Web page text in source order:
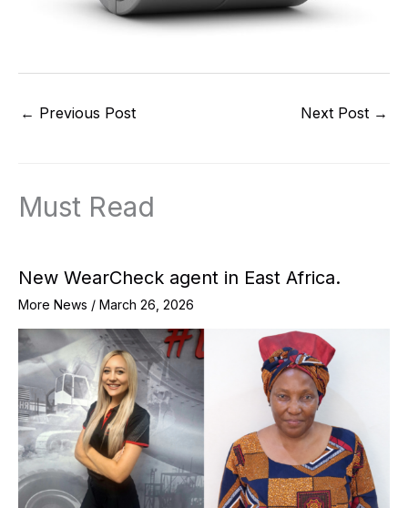
← Previous Post Next Post →
Must Read
New WearCheck agent in East Africa.
More News / March 26, 2026